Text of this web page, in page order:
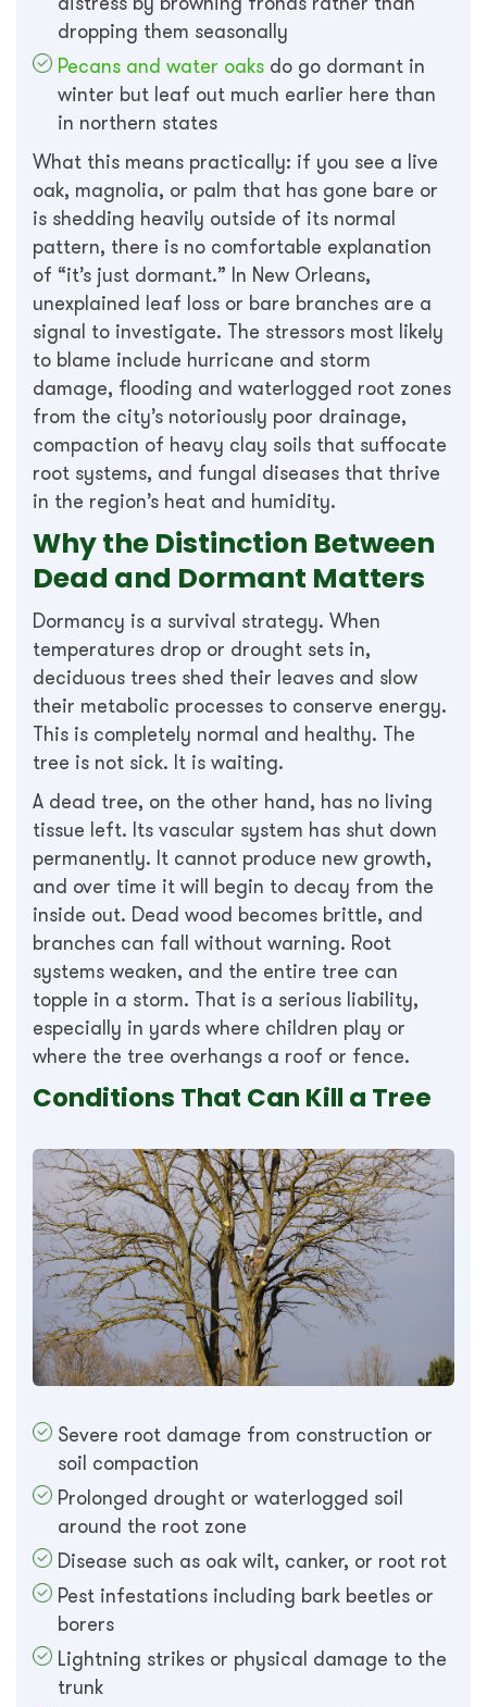
dropping them seasonally
Pecans and water oaks do go dormant in
winter but leaf out much earlier here than
in northern states
What this means practically: if you see a live
oak, magnolia, or palm that has gone bare or
is shedding heavily outside of its normal
pattern, there is no comfortable explanation
of “it’s just dormant.” In New Orleans,
unexplained leaf loss or bare branches are a
signal to investigate. The stressors most likely
to blame include hurricane and storm
damage, flooding and waterlogged root zones
from the city’s notoriously poor drainage,
compaction of heavy clay soils that suffocate
root systems, and fungal diseases that thrive
in the region’s heat and humidity.
Why the Distinction Between
Dead and Dormant Matters
Dormancy is a survival strategy. When
temperatures drop or drought sets in,
deciduous trees shed their leaves and slow
their metabolic processes to conserve energy.
This is completely normal and healthy. The
tree is not sick. It is waiting.
A dead tree, on the other hand, has no living
tissue left. Its vascular system has shut down
permanently. It cannot produce new growth,
and over time it will begin to decay from the
inside out. Dead wood becomes brittle, and
branches can fall without warning. Root
systems weaken, and the entire tree can
topple in a storm. That is a serious liability,
especially in yards where children play or
where the tree overhangs a roof or fence.
Conditions That Can Kill a Tree
Severe root damage from construction or
soil compaction
Prolonged drought or waterlogged soil
around the root zone
Disease such as oak wilt, canker, or root rot
Pest infestations including bark beetles or
borers
Lightning strikes or physical damage to the
trunk